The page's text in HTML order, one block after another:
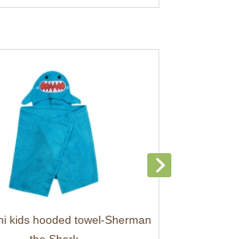
kids hooded towel-Sherman